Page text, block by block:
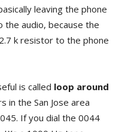
leaving the phone
the audio, because the
k resistor to the phone
is called loop around
in the San Jose area
If you dial the 0044